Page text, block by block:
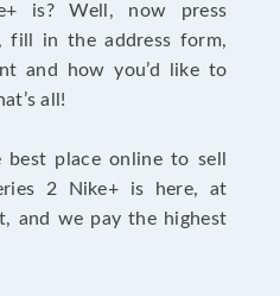
is? Well, now press
fill in the address form,
and how you’d like to
all!
place online to sell
2 Nike+ is here, at
and we pay the highest